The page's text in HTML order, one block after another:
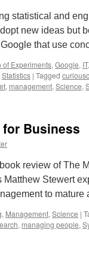
statistical and
new ideas but
that use
of Experiments, Google, IT,
Statistics | Tagged
, management, Science,
Business
review of The
Stewert
to mature
, Management, Science |
, managing people,